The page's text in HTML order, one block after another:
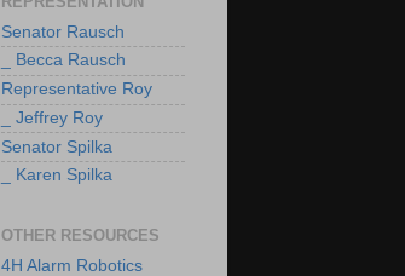
Senator Rausch
_ Becca Rausch
Representative Roy
_ Jeffrey Roy
Senator Spilka
_ Karen Spilka
OTHER RESOURCES
4H Alarm Robotics